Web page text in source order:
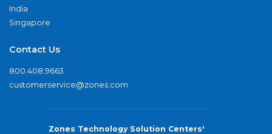
India
Singapore
Contact Us
800.408.9663
customerservice@zones.com
Zones Technology Solution Centers'